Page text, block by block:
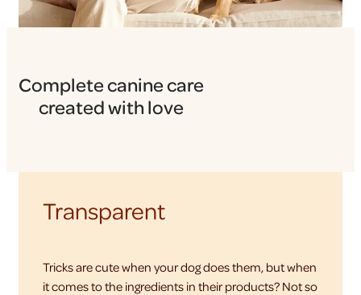
Complete canine care
created with love
Transparent
Tricks are cute when your dog does them, but when
it comes to the ingredients in their products? Not so